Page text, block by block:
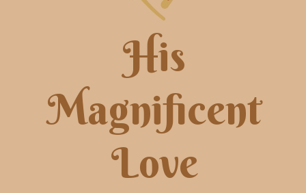
His
Magnificent
Love